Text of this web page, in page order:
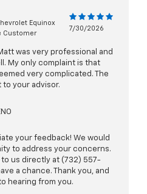
Equinox
Customer
7/30/2026
was very professional and
My only complaint is that
very complicated. The
to your advisor.
your feedback! We would
to address your concerns.
to us directly at (732) 557-
a chance. Thank you, and
hearing from you.